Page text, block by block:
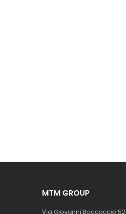
MTM GROUP
Via Giovanni Boccaccio 52